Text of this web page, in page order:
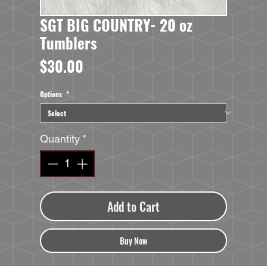
SGT BIG COUNTRY- 20 oz
Tumblers
$30.00
Options *
Quantity *
Add to Cart
Buy Now